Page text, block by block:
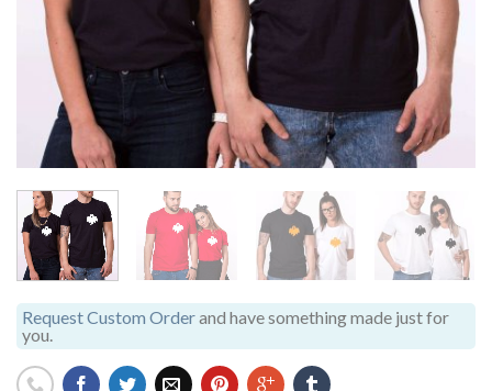
Request Custom Orderand have something made just for
you.